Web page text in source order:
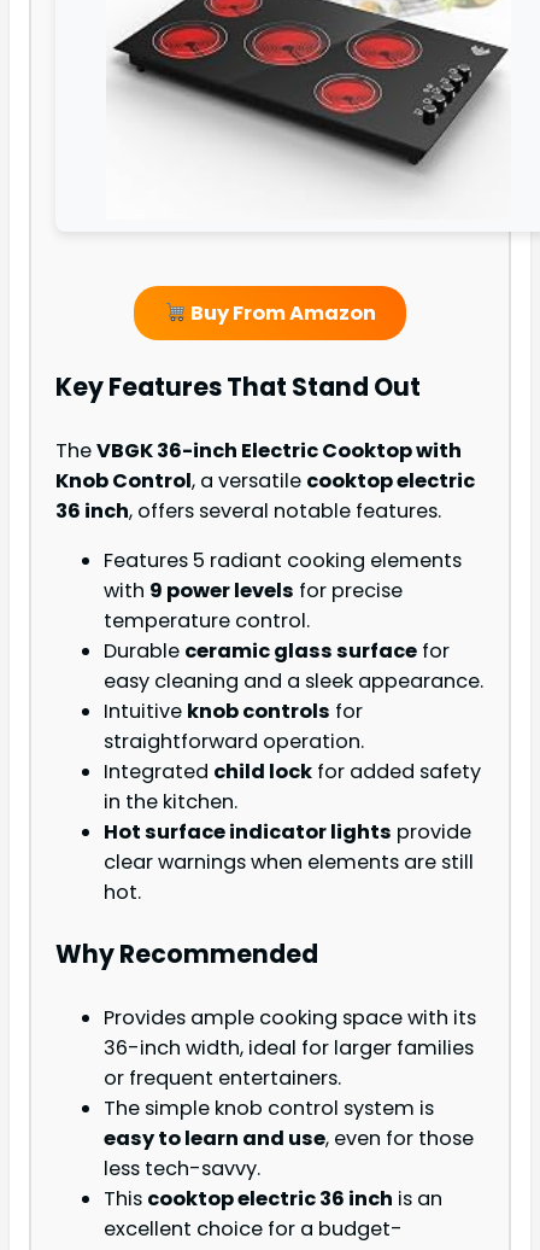
Buy From Amazon
Key Features That Stand Out
TheVBGK 36-inch Electric Cooktop with
Knob Control, a versatile cooktop electric
36 inch, offers several notable features.
Features 5 radiant cooking elements
with 9 power levels for precise
temperature control.
Durable ceramic glass surface for
easy cleaning and a sleek appearance.
Intuitive knob controls for
straightforward operation.
Integrated child lock for added safety
in the kitchen.
Hot surface indicator lights provide
clear warnings when elements are still
hot.
Why Recommended
Provides ample cooking space with its
36-inch width, ideal for larger families
or frequent entertainers.
The simple knob control system is
easy to learn and use, even for those
less tech-savvy.
This cooktop electric 36 inch is an
excellent choice for a budget-